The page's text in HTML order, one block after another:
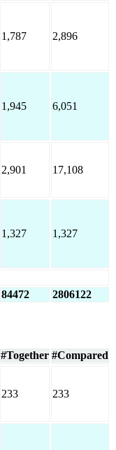
1,787 2,896
1,945 6,051
2,901 17,108
1,327 1,327
84472 2806122
#Together #Compared
233 233